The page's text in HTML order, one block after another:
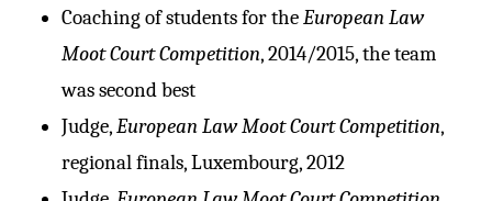
Coaching of students for theEuropean Law
Moot Court Competition, 2014/2015, the team
was second best
Judge,European Law Moot Court Competition,
regional finals, Luxembourg, 2012